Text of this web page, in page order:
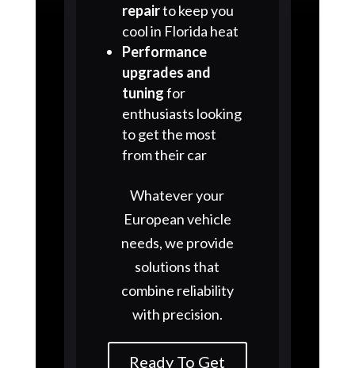
repairto keep you
cool in Florida heat
Performance
upgrades and
tuningfor
enthusiasts looking
to get the most
from their car
Whatever your
European vehicle
needs, we provide
solutions that
combine reliability
with precision.
Ready To Get